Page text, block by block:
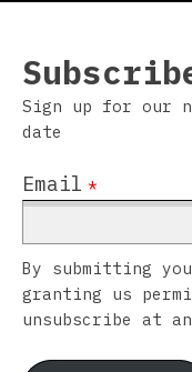
Sign up for our
date
Email *
By submitting
granting us
unsubscribe at